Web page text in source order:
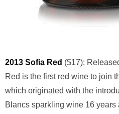
2013 Sofia Red ($17):
Red is the first red wine to join
which originated with the
Blancs sparkling wine 16